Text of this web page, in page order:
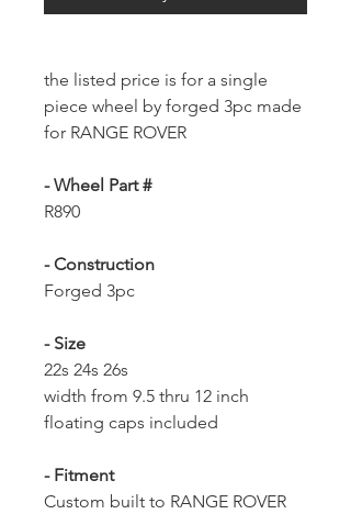
the listed price is for a single
piece wheel by forged 3pc made
for RANGE ROVER
- Wheel Part #
R890
- Construction
Forged 3pc
- Size
22s 24s 26s
width from 9.5 thru 12 inch
floating caps included
- Fitment
Custom built to RANGE ROVER